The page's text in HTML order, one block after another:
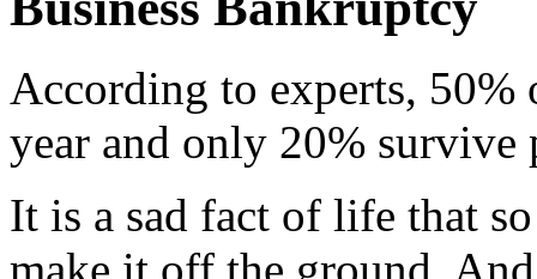
According to experts,
year and only 20% survive
It is a sad fact of life that
make it off the ground.